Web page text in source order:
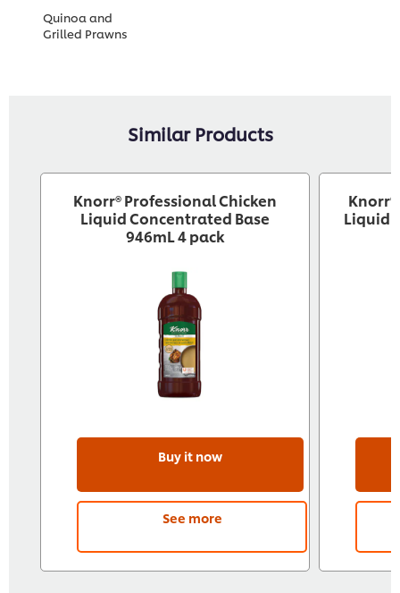
Quinoa and
Grilled Prawns
Similar Products
Knorr® Professional Chicken
Liquid Concentrated Base
946mL 4 pack
Buy it now
See more
Liquid